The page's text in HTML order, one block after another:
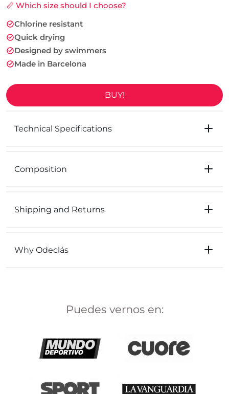
📏 Which size should I choose?
Chlorine resistant
Quick drying
Designed by swimmers
Made in Barcelona
BUY!
Technical Specifications
Composition
Shipping and Returns
Why Odeclás
Puedes vernos en: